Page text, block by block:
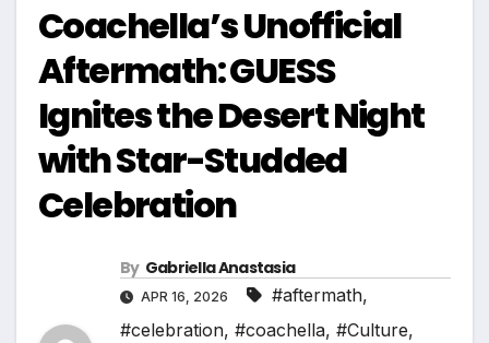
Coachella’s Unofficial
Aftermath: GUESS
Ignites the Desert Night
with Star-Studded
Celebration
By Gabriella Anastasia
APR 16, 2026 #aftermath,
#celebration, #coachella, #Culture,